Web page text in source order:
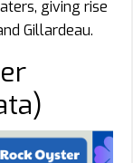
giving rise
Gillardeau.